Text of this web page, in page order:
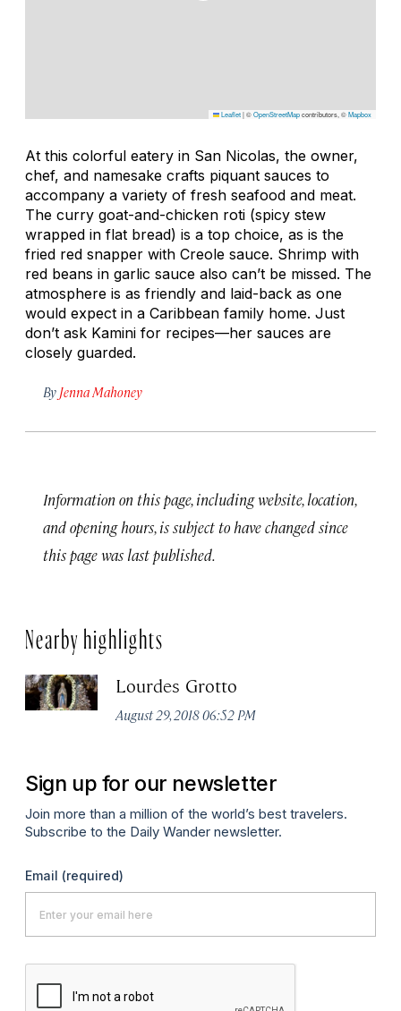
Leaflet|©OpenStreetMapcontributors, ©Mapbox
At this colorful eatery in San Nicolas, the owner,
chef, and namesake crafts piquant sauces to
accompany a variety of fresh seafood and meat.
The curry goat-and-chicken roti (spicy stew
wrapped in flat bread) is a top choice, as is the
fried red snapper with Creole sauce. Shrimp with
red beans in garlic sauce also can’t be missed. The
atmosphere is as friendly and laid-back as one
would expect in a Caribbean family home. Just
don’t ask Kamini for recipes—her sauces are
closely guarded.
By Jenna Mahoney
Information on this page, including website, location,
and opening hours, is subject to have changed since
this page was last published.
Nearby highlights
Lourdes Grotto
August 29, 2018 06:52 PM
Sign up for our newsletter
Join more than a million of the world’s best travelers.
Subscribe to the Daily Wander newsletter.
Email (required)